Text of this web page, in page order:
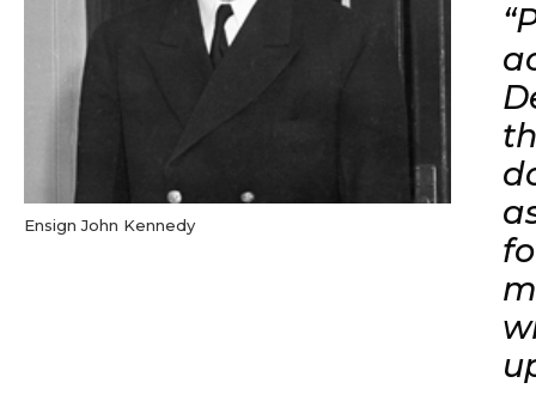
Ensign John Kennedy